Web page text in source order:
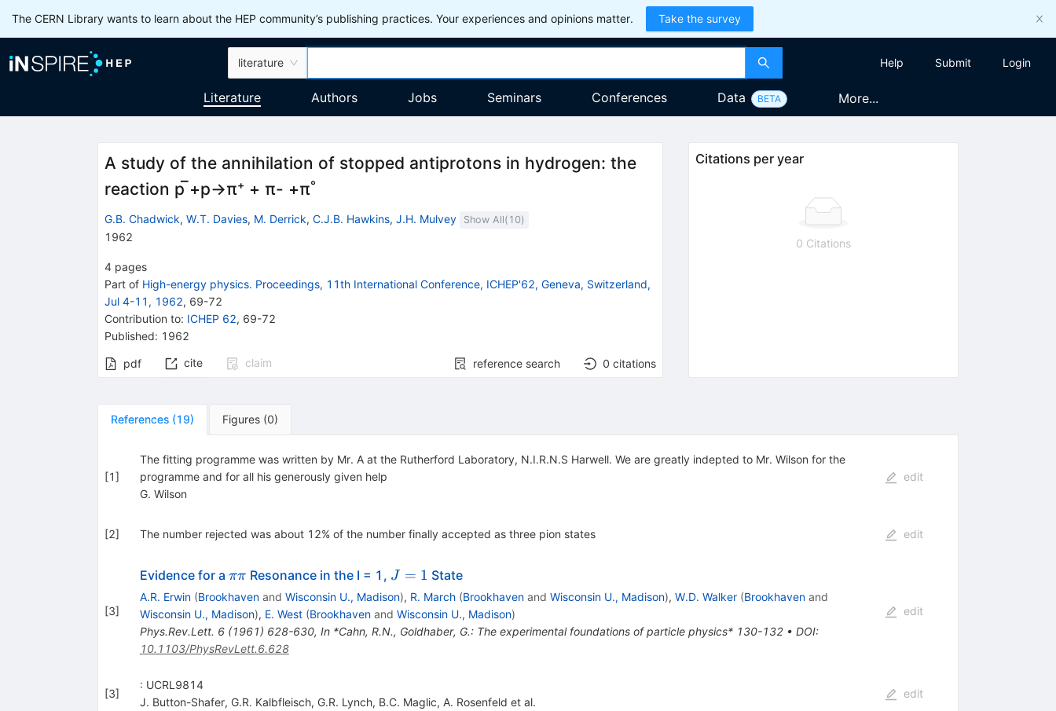
The CERN Library wants to learn about the HEP community’s publishing practices. Your experiences and opinions matter. Take the survey
literature Help Submit Login
Literature Authors Jobs Seminars Conferences Data BETA More...
A study of the annihilation of stopped antiprotons in hydrogen: the
reaction p ̅+p→π⁺ + π- +π˚
G.B. Chadwick, W.T. Davies, M. Derrick, C.J.B. Hawkins, J.H. Mulvey Show All( 10)
1962
4 pages
Part of High-energy physics. Proceedings, 11th International Conference, ICHEP'62, Geneva, Switzerland,
Jul 4-11, 1962, 69-72
Contribution to: ICHEP 62, 69-72
Published: 1962
pdf cite claim reference search 0 citations
Citations per year
0 Citations
References (19) Figures (0)
[1]
The fitting programme was written by Mr. A at the Rutherford Laboratory, N.I.R.N.S Harwell. We are greatly indepted to Mr. Wilson for the
programme and for all his generously given help
G. Wilson
edit
[2] The number rejected was about 12% of the number finally accepted as three pion states edit
[3]
Evidence for a \pi
\pi
ππ Resonance in the I = 1, J=1
J = 1 State
A.R. Erwin (Brookhavenand Wisconsin U., Madison), R. March (Brookhavenand Wisconsin U., Madison), W.D. Walker (Brookhavenand
Wisconsin U., Madison), E. West (Brookhavenand Wisconsin U., Madison)
Phys.Rev.Lett. 6(1961) 628-630, In *Cahn, R.N., Goldhaber, G.: The experimental foundations of particle physics* 130-132• DOI:
10.1103/PhysRevLett.6.628
edit
[3]
: UCRL9814
J. Button-Shafer, G.R. Kalbfleisch, G.R. Lynch, B.C. Maglic, A. Rosenfeld et al.
edit